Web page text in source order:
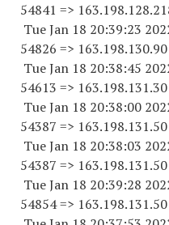
54841 => 163.198.128.
Tue Jan 18 20:39:23
54826 =>
Tue Jan 18 20:38:45
54613 =>
Tue Jan 18 20:38:00
54387 =>
Tue Jan 18 20:38:03
54387 =>
Tue Jan 18 20:39:28
54854=>